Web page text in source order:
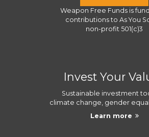
Weapon Free Fundsis
contributions to As You
non-profit 501(c)3
Invest Your
Sustainable investment
climate change, gender
Learn more